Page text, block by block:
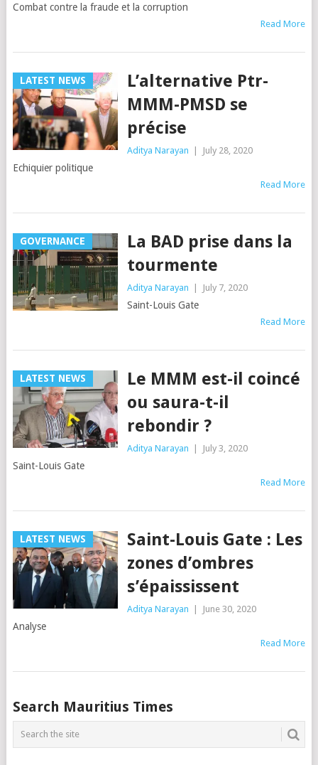
Combat contre la fraude et la corruption
Read More
LATEST NEWS
L’alternative Ptr-
MMM-PMSD se
précise
Aditya Narayan July 28, 2020
Echiquier politique
Read More
GOVERNANCE
La BAD prise dans la
tourmente
Aditya Narayan July 7, 2020
Saint-Louis Gate
Read More
LATEST NEWS
Le MMM est-il coincé
ou saura-t-il
rebondir ?
Aditya Narayan July 3, 2020
Saint-Louis Gate
Read More
LATEST NEWS
Saint-Louis Gate : Les
zones d’ombres
s’épaississent
Aditya Narayan June 30, 2020
Analyse
Read More
Posts
navigation
Search Mauritius Times